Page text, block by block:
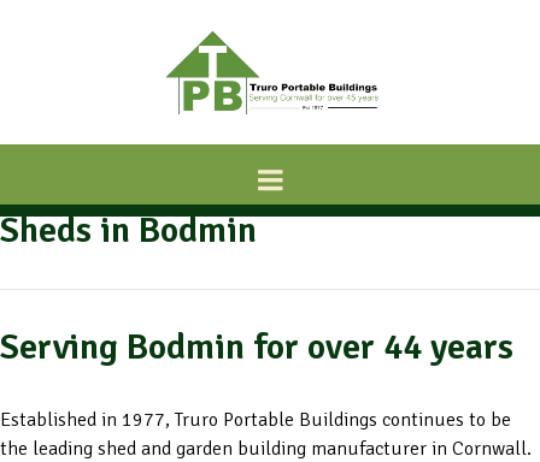
Sheds in Bodmin
Serving Bodmin for over 44 years
Established in 1977, Truro Portable Buildings continues to be
the leading shed and garden building manufacturer in Cornwall.